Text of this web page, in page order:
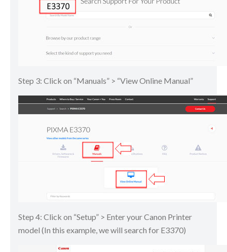
Step 3: Click on “Manuals” > “View Online Manual”
Step 4: Click on “Setup” > Enter your Canon Printer
model (In this example, we will search for E3370)